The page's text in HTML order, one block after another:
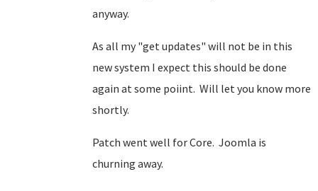
anyway.
As all my "get updates" will not be in this
new system I expect this should be done
again at some poiint. Will let you know more
shortly.
Patch went well for Core. Joomla is
churning away.